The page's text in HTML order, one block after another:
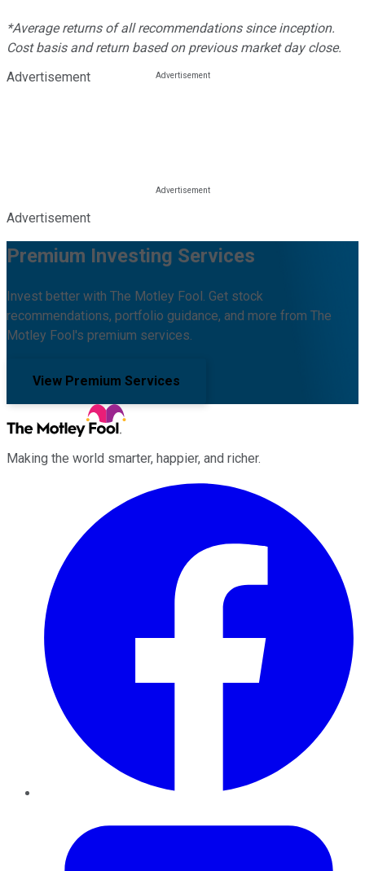
*Average returns of all recommendations since inception.
Cost basis and return based on previous market day close.
Advertisement
Advertisement
Premium Investing Services
Invest better with The Motley Fool. Get stock
recommendations, portfolio guidance, and more from The
Motley Fool's premium services.
View Premium Services
Making the world smarter, happier, and richer.